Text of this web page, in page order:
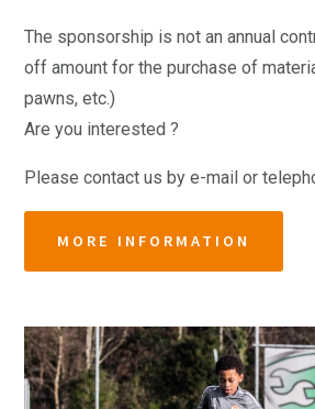
The sponsorship is not an annual
off amount for the purchase of
pawns, etc.)
Are you interested ?
Please contact us by e-mail or
MORE INFORMATION